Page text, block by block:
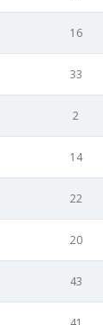
16
33
2
14
22
20
43